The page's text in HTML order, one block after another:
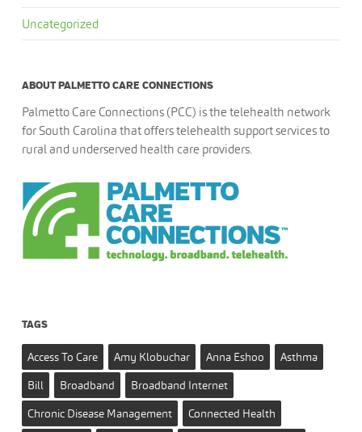
Uncategorized
ABOUT PALMETTO CARE CONNECTIONS
Palmetto Care Connections (PCC) is the telehealth network
for South Carolina that offers telehealth support services to
rural and underserved health care providers.
TAGS
Access To Care Amy Klobuchar Anna Eshoo
Asthma
Bill
Broadband
Broadband Internet
Chronic Disease Management
Connected Health